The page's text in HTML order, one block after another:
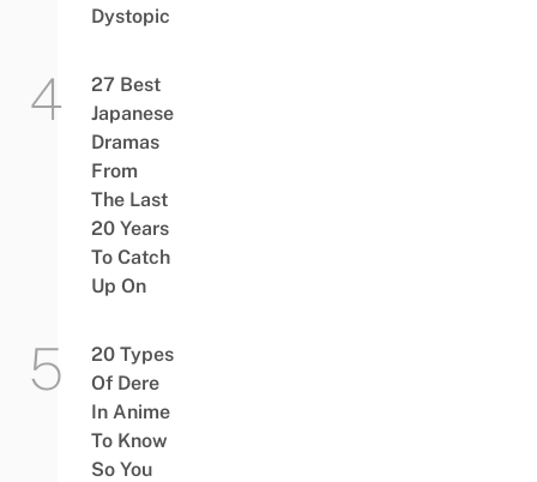
Dystopic
27 Best
Japanese
Dramas
From
The Last
20 Years
To Catch
Up On
20 Types
Of Dere
In Anime
To Know
So You